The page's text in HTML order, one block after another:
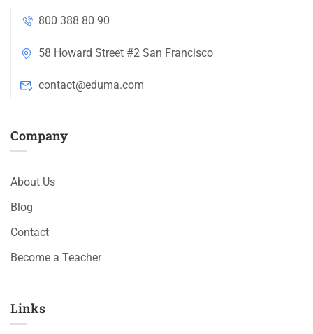
800 388 80 90
58 Howard Street #2 San Francisco
contact@eduma.com
Company
About Us
Blog
Contact
Become a Teacher
Links​